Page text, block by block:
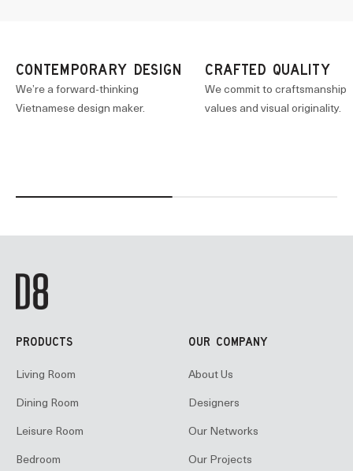
CONTEMPORARY DESIGN
We’re a forward-thinking
Vietnamese design maker.
CRAFTED QUALITY
We commit to craftsmanship
values and visual originality.
PRODUCTS
Living Room
Dining Room
Leisure Room
Bedroom
OUR COMPANY
About Us
Designers
Our Networks
Our Projects